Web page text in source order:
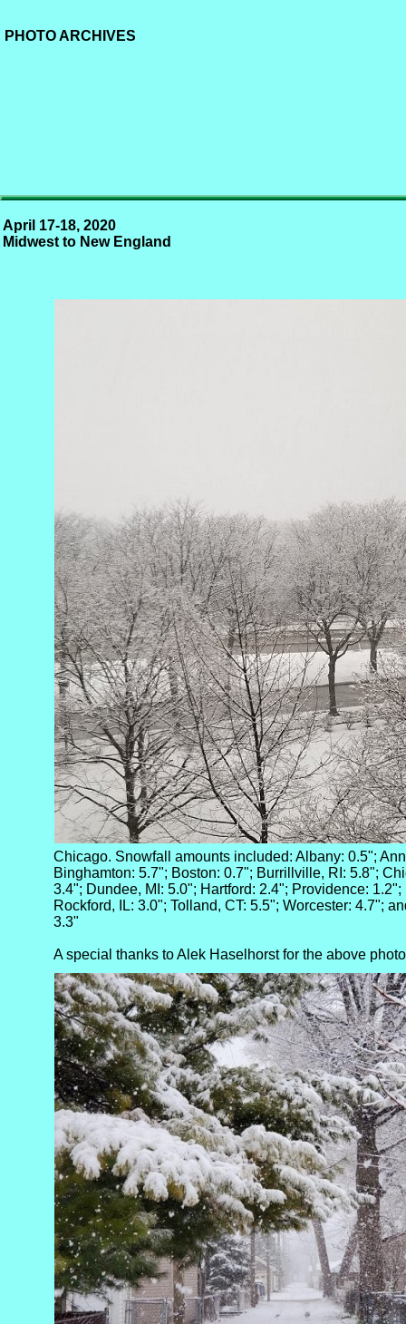
PHOTO ARCHIVES
April 17-18, 2020
Midwest to New England
Chicago. Snowfall amounts included: Albany: 0.5";
Binghamton: 5.7"; Boston: 0.7"; Burrillville, RI: 5.8";
3.4"; Dundee, MI: 5.0"; Hartford: 2.4"; Providence:
Rockford, IL: 3.0"; Tolland, CT: 5.5"; Worcester: 4.7";
3.3"
A special thanks to Alek Haselhorst for the above photo